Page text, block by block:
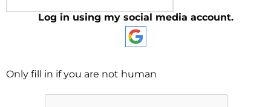
Log in using my social media account.
Only fill in if you are not human